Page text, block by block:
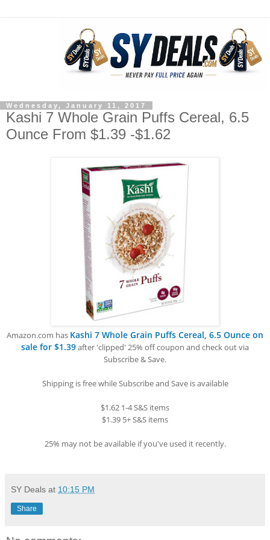
Wednesday, January 11, 2017
Kashi 7 Whole Grain Puffs Cereal, 6.5
Ounce From $1.39 -$1.62
Amazon.com has Kashi 7 Whole Grain Puffs Cereal, 6.5 Ounce on
sale for $1.39after 'clipped' 25% off coupon and check out via
Subscribe & Save.
Shipping is free while Subscribe and Save is available
$1.62 1-4 S&S items
$1.39 5+ S&S items
25% may not be available if you've used it recently.
SY Deals at 10:15 PM
Share